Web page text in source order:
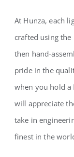
At Hunza, each
crafted using the
then hand-
pride in the
when you hold a
will appreciate
take in
finest in the